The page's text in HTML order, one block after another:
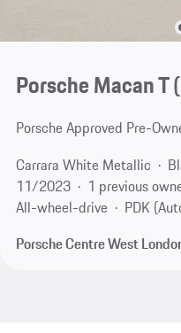
Porsche Macan T
Porsche Approved Pre-
Carrara White Metallic
11/2023
1 previous
All-wheel-drive
PDK
Porsche Centre West